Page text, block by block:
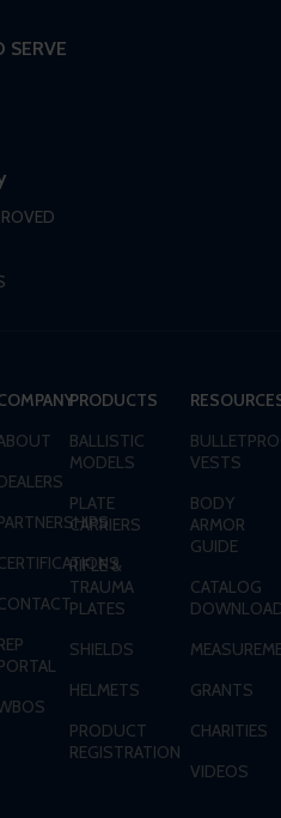
SERVE
PRODUCTS
BALLISTIC
MODELS
PLATE
CARRIERS
RIFLE &
TRAUMA
PLATES
SHIELDS
HELMETS
PRODUCT
REGISTRATION
VESTS
BODY
ARMOR
GUIDE
CATALOG
GRANTS
CHARITIES
VIDEOS